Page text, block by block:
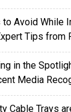
Avoid While
Tips from
in the
Media
Cable Trays